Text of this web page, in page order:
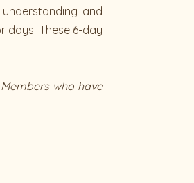
and
days. These 6-day
who have